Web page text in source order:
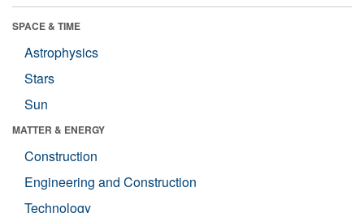
SPACE & TIME
Astrophysics
Stars
Sun
MATTER & ENERGY
Construction
Engineering and Construction
Technology